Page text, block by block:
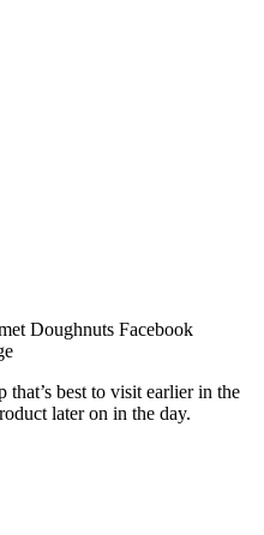
Doughnuts Facebook
that’s best to visit earlier in the
later on in the day.